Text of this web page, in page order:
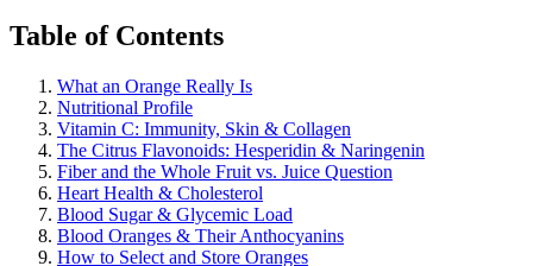
Table of Contents
What an Orange Really Is
Nutritional Profile
Vitamin C: Immunity, Skin & Collagen
The Citrus Flavonoids: Hesperidin & Naringenin
Fiber and the Whole Fruit vs. Juice Question
Heart Health & Cholesterol
Blood Sugar & Glycemic Load
Blood Oranges & Their Anthocyanins
How to Select and Store Oranges